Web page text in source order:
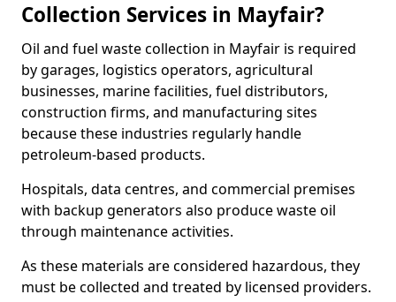
Collection Services in Mayfair?
Oil and fuel waste collection in Mayfair is required
by garages, logistics operators, agricultural
businesses, marine facilities, fuel distributors,
construction firms, and manufacturing sites
because these industries regularly handle
petroleum-based products.
Hospitals, data centres, and commercial premises
with backup generators also produce waste oil
through maintenance activities.
As these materials are considered hazardous, they
must be collected and treated by licensed providers.